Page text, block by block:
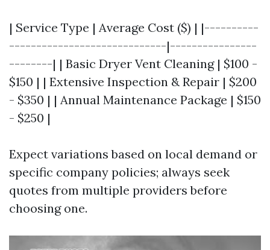
| Service Type | Average Cost ($) | |----------
-----------------------------|----------------
--------| | Basic Dryer Vent Cleaning | $100 -
$150 | | Extensive Inspection & Repair | $200
- $350 | | Annual Maintenance Package | $150
- $250 |
Expect variations based on local demand or
specific company policies; always seek
quotes from multiple providers before
choosing one.